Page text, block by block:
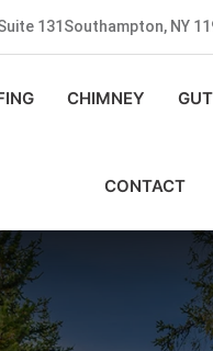
131Southampton, NY
CHIMNEY
CONTACT